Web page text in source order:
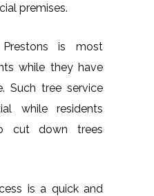
premises.
is most
while they have
Such tree service
while residents
cut down trees
is a quick and